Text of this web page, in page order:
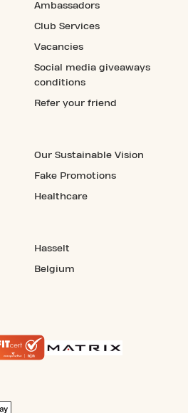
Ambassadors
Club Services
Vacancies
Social media giveaways
conditions
Refer your friend
Our Sustainable Vision
Fake Promotions
Healthcare
Hasselt
Belgium